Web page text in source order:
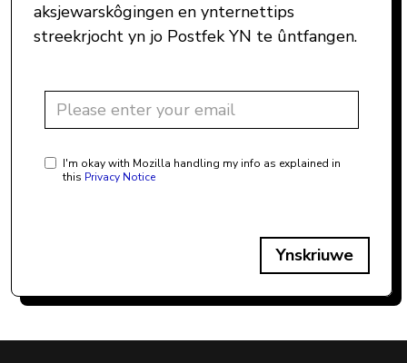
aksjewarskôgingen en ynternettips
streekrjocht yn jo Postfek YN te ûntfangen.
I'm okay with Mozilla handling my info as explained in
this Privacy Notice
Ynskriuwe